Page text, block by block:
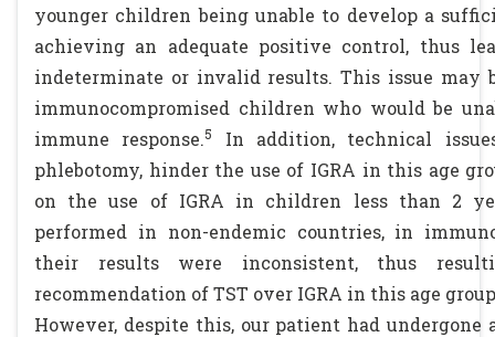
younger children being unable to develop a
achieving an adequate positive control, thus
indeterminate or invalid results. This issue may
immunocompromised children who would be
immune response.5
In addition, technical
phlebotomy, hinder the use of IGRA in this age
on the use of IGRA in children less than 2
performed in non-endemic countries, in
their results were inconsistent, thus
recommendation of TST over IGRA in this age
However, despite this, our patient had undergone